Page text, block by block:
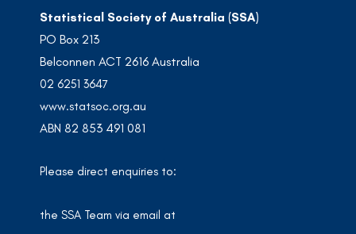
Statistical Society of Australia (SSA)
PO Box 213
Belconnen ACT 2616 Australia
02 6251 3647
www.statsoc.org.au
ABN 82 853 491 081
Please direct enquiries to:
the SSA Team via email at